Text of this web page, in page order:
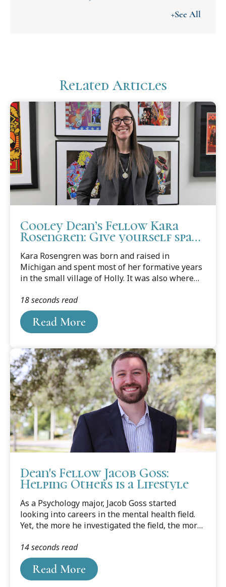
+See All
Related Articles
Cooley Dean’s Fellow Kara
Rosengren: Give yourself space
Kara Rosengren was born and raised in
Michigan and spent most of her formative years
in the small village of Holly. It was also where
very first dance class at six years old; she knew
then and there that she was born to be a dancer.
Her passion for dance followed her to Western
Michigan University where she got her Bachelor
what many would say was an illustrious dance
career.
Read More
18 seconds read
Dean's Fellow Jacob Goss:
Helping Others is a Lifestyle
As a Psychology major, Jacob Goss started
looking into careers in the mental health field.
Yet, the more he investigated the field, the more
regular dose of the day-to-day from his
girlfriend Jessica Meyerson, a licensed school
counselor. The one takeaway he heard loud and
clear was that you can't help someone who
Read More
14 seconds read